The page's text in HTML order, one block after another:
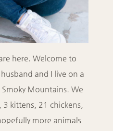
here. Welcome to
and I live on a
Mountains. We
kittens, 21 chickens,
more animals